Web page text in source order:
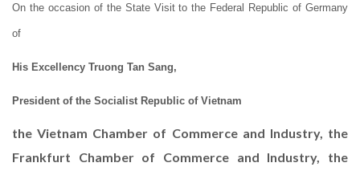
On the occasion of the State Visit to the Federal Republic of Germany
of
His Excellency Truong Tan Sang,
President of the Socialist Republic of Vietnam
the Vietnam Chamber of Commerce and Industry, the
Frankfurt Chamber of Commerce and Industry, the